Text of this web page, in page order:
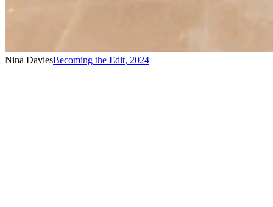
Nina DaviesBecoming the Edit, 2024